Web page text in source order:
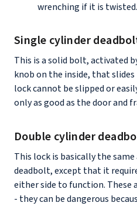
wrenching if it is twisted.
Single cylinder
This is a solid bolt, activated
knob on the inside, that
lock cannot be slipped or
only as good as the door and
Double cylinder
This lock is basically the
deadbolt, except that it
either side to function. These
- they can be dangerous